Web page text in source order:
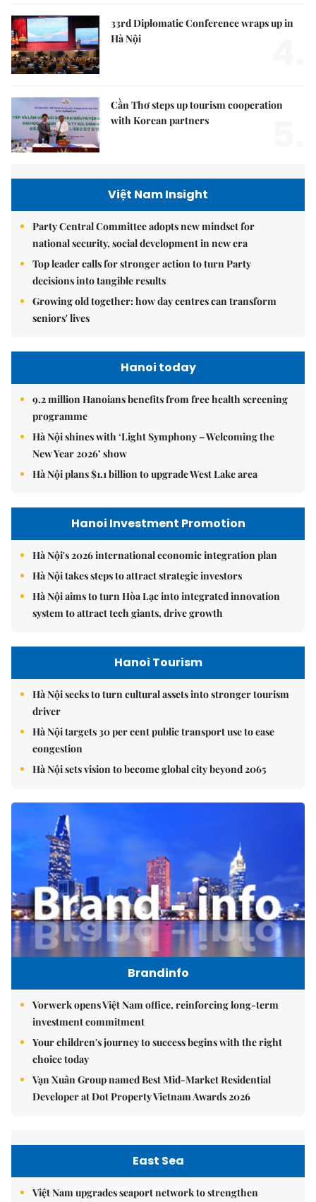
33rd Diplomatic Conference wraps up in
Hà Nội
Cần Thơ steps up tourism cooperation
with Korean partners
Việt Nam Insight
Party Central Committee adopts new mindset for
national security, social development in new era
Top leader calls for stronger action to turn Party
decisions into tangible results
Growing old together: how day centres can transform
seniors' lives
Hanoi today
9.2 million Hanoians benefits from free health screening
programme
Hà Nội shines with ‘Light Symphony – Welcoming the
New Year 2026’ show
Hà Nội plans $1.1 billion to upgrade West Lake area
Hanoi Investment Promotion
Hà Nội's 2026 international economic integration plan
Hà Nội takes steps to attract strategic investors
Hà Nội aims to turn Hòa Lạc into integrated innovation
system to attract tech giants, drive growth
Hanoi Tourism
Hà Nội seeks to turn cultural assets into stronger tourism
driver
Hà Nội targets 30 per cent public transport use to ease
congestion
Hà Nội sets vision to become global city beyond 2065
Brandinfo
Vorwerk opens Việt Nam office, reinforcing long-term
investment commitment
Your children's journey to success begins with the right
choice today
Vạn Xuân Group named Best Mid-Market Residential
Developer at Dot Property Vietnam Awards 2026
East Sea
Việt Nam upgrades seaport network to strengthen